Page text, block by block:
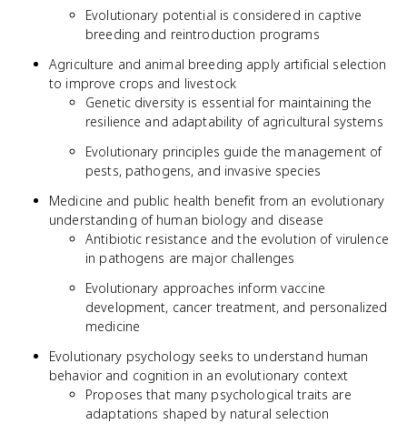
Evolutionary potential is considered in captive
breeding and reintroduction programs
Agriculture and animal breeding apply artificial selection
to improve crops and livestock
Genetic diversity is essential for maintaining the
resilience and adaptability of agricultural systems
Evolutionary principles guide the management of
pests, pathogens, and invasive species
Medicine and public health benefit from an evolutionary
understanding of human biology and disease
Antibiotic resistance and the evolution of virulence
in pathogens are major challenges
Evolutionary approaches inform vaccine
development, cancer treatment, and personalized
medicine
Evolutionary psychology seeks to understand human
behavior and cognition in an evolutionary context
Proposes that many psychological traits are
adaptations shaped by natural selection